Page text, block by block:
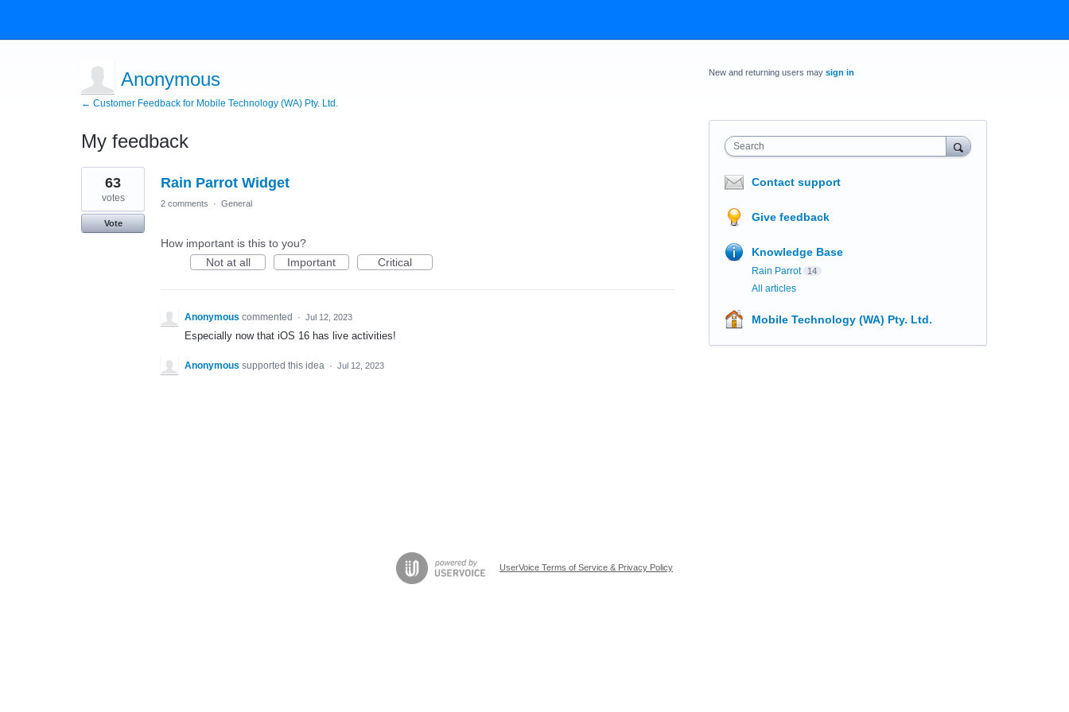
Anonymous
← Customer Feedback for Mobile Technology (WA) Pty. Ltd.
My feedback
1
result
found
Rain Parrot Widget
63
votes
Vote
2 comments · General
How important is this to you?
Not at all
Important Critical
Anonymous commented · Jul 12, 2023
Especially now that iOS 16 has live activities!
Anonymous supported this idea · Jul 12, 2023
New and returning users may sign in
Search
Contact support
Give feedback
Knowledge Base
Rain Parrot 14
All articles
Mobile Technology (WA) Pty. Ltd.
UserVoice Terms of Service & Privacy Policy